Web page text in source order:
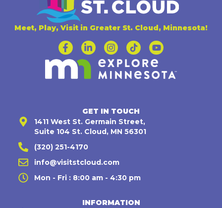
Meet, Play, Visit in Greater St. Cloud, Minnesota!
GET IN TOUCH
1411 West St. Germain Street,
Suite 104 St. Cloud, MN 56301
(320) 251-4170
info@visitstcloud.com
Mon - Fri : 8:00 am - 4:30 pm
INFORMATION